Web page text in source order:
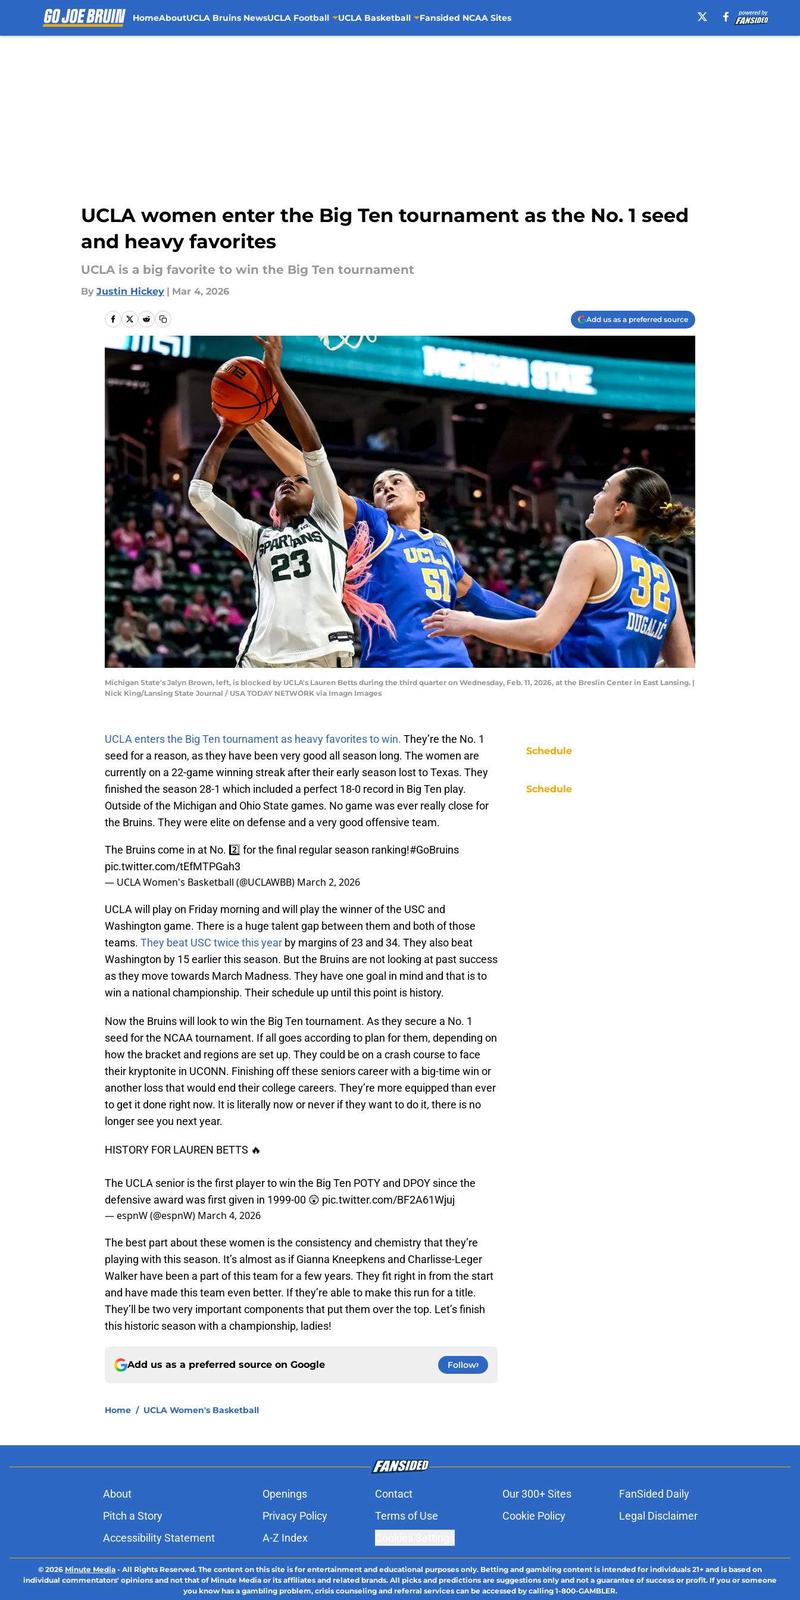
HomeAboutUCLA Bruins NewsUCLA Football UCLA Basketball Fansided NCAA Sites
UCLA women enter the Big Ten tournament as the No. 1 seed
and heavy favorites
UCLA is a big favorite to win the Big Ten tournament
By Justin Hickey | Mar 4, 2026
Add us as a preferred source
Michigan State's Jalyn Brown, left, is blocked by UCLA's Lauren Betts during the third quarter on Wednesday, Feb. 11, 2026, at the Breslin Center in East Lansing. |
Nick King/Lansing State Journal / USA TODAY NETWORK via Imagn Images
UCLA enters the Big Ten tournament as heavy favorites to win. They’re the No. 1
seed for a reason, as they have been very good all season long. The women are
currently on a 22-game winning streak after their early season lost to Texas. They
finished the season 28-1 which included a perfect 18-0 record in Big Ten play.
Outside of the Michigan and Ohio State games. No game was ever really close for
the Bruins. They were elite on defense and a very good offensive team.
The Bruins come in at No. 2️⃣ for the final regular season ranking!#GoBruins
pic.twitter.com/tEfMTPGah3
— UCLA Women's Basketball (@UCLAWBB) March 2, 2026
UCLA will play on Friday morning and will play the winner of the USC and
Washington game. There is a huge talent gap between them and both of those
teams. They beat USC twice this year by margins of 23 and 34. They also beat
Washington by 15 earlier this season. But the Bruins are not looking at past success
as they move towards March Madness. They have one goal in mind and that is to
win a national championship. Their schedule up until this point is history.
Now the Bruins will look to win the Big Ten tournament. As they secure a No. 1
seed for the NCAA tournament. If all goes according to plan for them, depending on
how the bracket and regions are set up. They could be on a crash course to face
their kryptonite in UCONN. Finishing off these seniors career with a big-time win or
another loss that would end their college careers. They’re more equipped than ever
to get it done right now. It is literally now or never if they want to do it, there is no
longer see you next year.
HISTORY FOR LAUREN BETTS 🔥
The UCLA senior is the first player to win the Big Ten POTY and DPOY since the
defensive award was first given in 1999-00 😲 pic.twitter.com/BF2A61Wjuj
— espnW (@espnW) March 4, 2026
The best part about these women is the consistency and chemistry that they’re
playing with this season. It’s almost as if Gianna Kneepkens and Charlisse-Leger
Walker have been a part of this team for a few years. They fit right in from the start
and have made this team even better. If they’re able to make this run for a title.
They’ll be two very important components that put them over the top. Let’s finish
this historic season with a championship, ladies!
Add us as a preferred source on Google Follow
Home / UCLA Women's Basketball
Schedule
Schedule
About Openings Contact Our 300+ Sites
FanSided Daily
Pitch a Story
Privacy Policy Terms of Use Cookie Policy
Legal Disclaimer
Accessibility Statement
A-Z Index
© 2026 Minute Media - All Rights Reserved. The content on this site is for entertainment and educational purposes only. Betting and gambling content is intended for individuals 21+ and is based on
individual commentators' opinions and not that of Minute Media or its affiliates and related brands. All picks and predictions are suggestions only and not a guarantee of success or profit. If you or someone
you know has a gambling problem, crisis counseling and referral services can be accessed by calling 1-800-GAMBLER.